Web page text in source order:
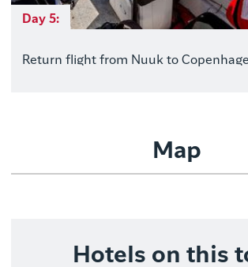
Day 5:
Return flight from Nuuk to
Map
Hotels on this